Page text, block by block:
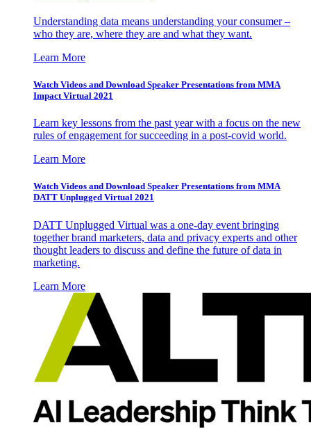
Understanding data means understanding your consumer –
who they are, where they are and what they want.
Learn More
Watch Videos and Download Speaker Presentations from MMA
Impact Virtual 2021
Learn key lessons from the past year with a focus on the new
rules of engagement for succeeding in a post-covid world.
Learn More
Watch Videos and Download Speaker Presentations from MMA
DATT Unplugged Virtual 2021
DATT Unplugged Virtual was a one-day event bringing
together brand marketers, data and privacy experts and other
thought leaders to discuss and define the future of data in
marketing.
Learn More